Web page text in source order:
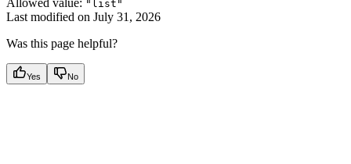
Allowed value: "list"
Last modified on July 31, 2026
Was this page helpful?
Yes No